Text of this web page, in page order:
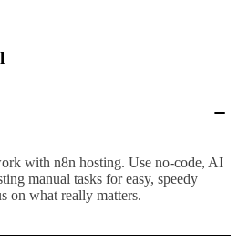
with n8n hosting. Use no-code, AI
manual tasks for easy, speedy
on what really matters.